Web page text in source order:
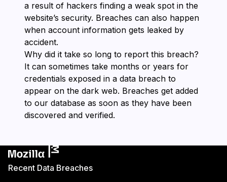
a result of hackers finding a weak spot in the
website’s security. Breaches can also happen
when account information gets leaked by
accident.
Why did it take so long to report this breach?
It can sometimes take months or years for
credentials exposed in a data breach to
appear on the dark web. Breaches get added
to our database as soon as they have been
discovered and verified.
Recent Data Breaches